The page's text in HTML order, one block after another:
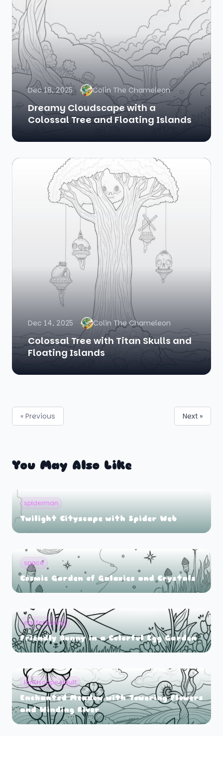
Dec 18, 2025 Colin The Chameleon
Dreamy Cloudscape with a
Colossal Tree and Floating Islands
Dec 14, 2025 Colin The Chameleon
Colossal Tree with Titan Skulls and
Floating Islands
« Previous Next »
You May Also Like
spiderman
Twilight Cityscape with Spider Web
space
Cosmic Garden of Galaxies and Crystals
easter bunny
Friendly Bunny in a Colorful Egg Garden
landscape adult
Enchanted Meadow with Towering Flowers
and Winding River